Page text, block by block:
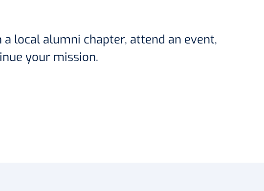
local alumni chapter, attend an event,
your mission.